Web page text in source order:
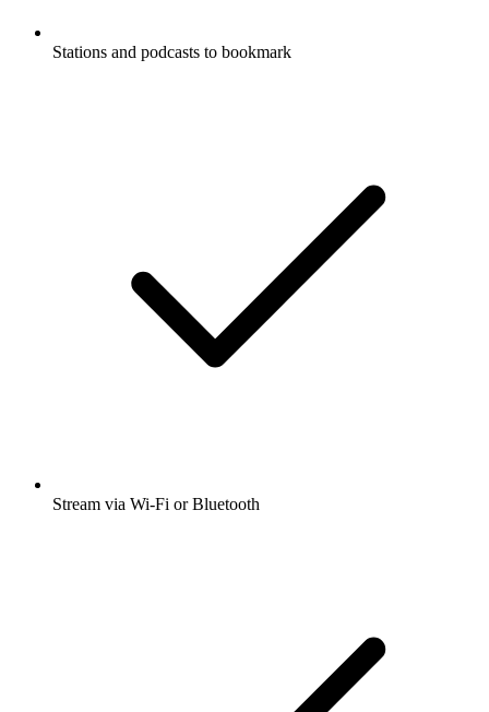
Stations and podcasts to bookmark
Stream via Wi-Fi or Bluetooth